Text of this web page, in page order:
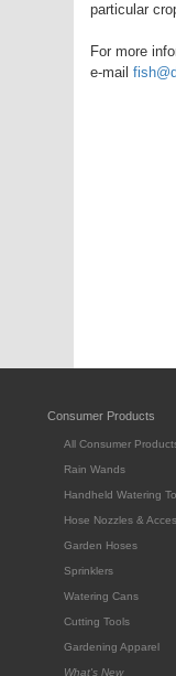
particular
For more
e-mail
Consumer Products
All Consumer
Rain Wands
Handheld Watering
Hose Nozzles &
Garden Hoses
Sprinklers
Watering Cans
Cutting Tools
Gardening Apparel
What's New